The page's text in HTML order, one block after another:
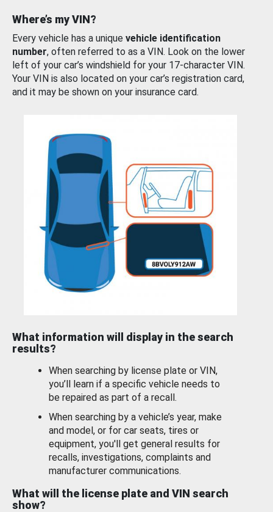
Where’s my VIN?
Every vehicle has a unique vehicle identification
number, often referred to as a VIN. Look on the lower
left of your car’s windshield for your 17-character VIN.
Your VIN is also located on your car’s registration card,
and it may be shown on your insurance card.
What information will display in the search
results?
When searching by license plate or VIN,
you’ll learn if a specific vehicle needs to
be repaired as part of a recall.
When searching by a vehicle’s year, make
and model, or for car seats, tires or
equipment, you'll get general results for
recalls, investigations, complaints and
manufacturer communications.
What will the license plate and VIN search
show?